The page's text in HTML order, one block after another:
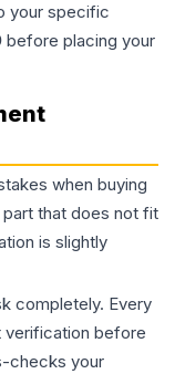
your specific
before placing your
when buying
that does not fit
is slightly
completely. Every
verification before
checks your